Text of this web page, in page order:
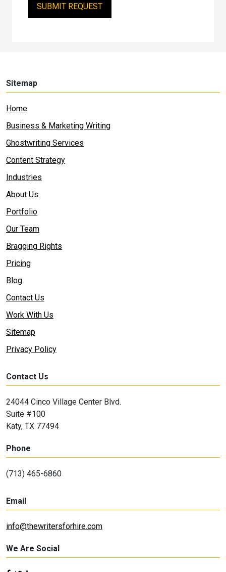
Sitemap
Home
Business & Marketing Writing
Ghostwriting Services
Content Strategy
Industries
About Us
Portfolio
Our Team
Bragging Rights
Pricing
Blog
Contact Us
Work With Us
Sitemap
Privacy Policy
Contact Us
24044 Cinco Village Center Blvd.
Suite #100
Katy, TX 77494
Phone
(713) 465-6860
Email
info@thewritersforhire.com
We Are Social